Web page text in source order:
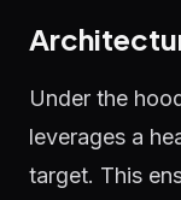
Under the
leverages a
target. This